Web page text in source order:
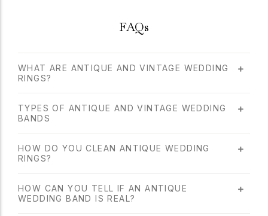
FAQs
WHAT ARE ANTIQUE AND VINTAGE WEDDING
RINGS?
TYPES OF ANTIQUE AND VINTAGE WEDDING
BANDS
HOW DO YOU CLEAN ANTIQUE WEDDING
RINGS?
HOW CAN YOU TELL IF AN ANTIQUE
WEDDING BAND IS REAL?